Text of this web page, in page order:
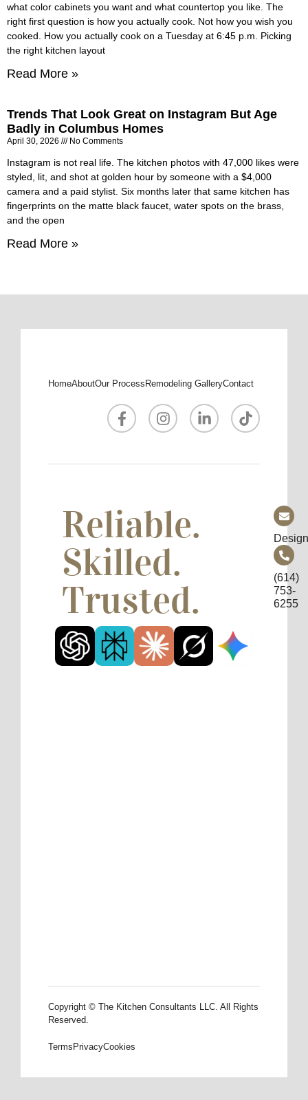
what color cabinets you want and what countertop you like. The
right first question is how you actually cook. Not how you wish you
cooked. How you actually cook on a Tuesday at 6:45 p.m. Picking
the right kitchen layout
Read More »
Trends That Look Great on Instagram But Age
Badly in Columbus Homes
April 30, 2026 No Comments
Instagram is not real life. The kitchen photos with 47,000 likes were
styled, lit, and shot at golden hour by someone with a $4,000
camera and a paid stylist. Six months later that same kitchen has
fingerprints on the matte black faucet, water spots on the brass,
and the open
Read More »
HomeAboutOur Process Remodeling GalleryContact
Reliable.
Skilled.
Trusted.
(614)
753-
6255
Copyright © The Kitchen Consultants LLC. All Rights
Reserved.
Terms PrivacyCookies